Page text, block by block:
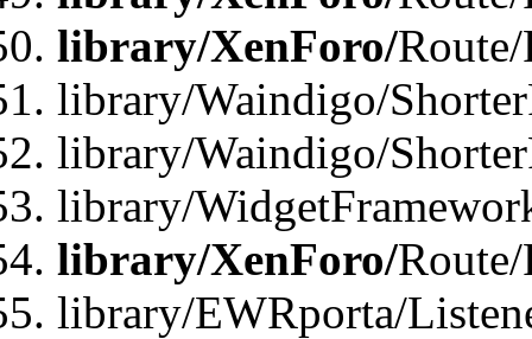
library/XenForo/
library/Waindigo/
library/Waindigo/
library/
library/XenForo/
library/EWRporta/